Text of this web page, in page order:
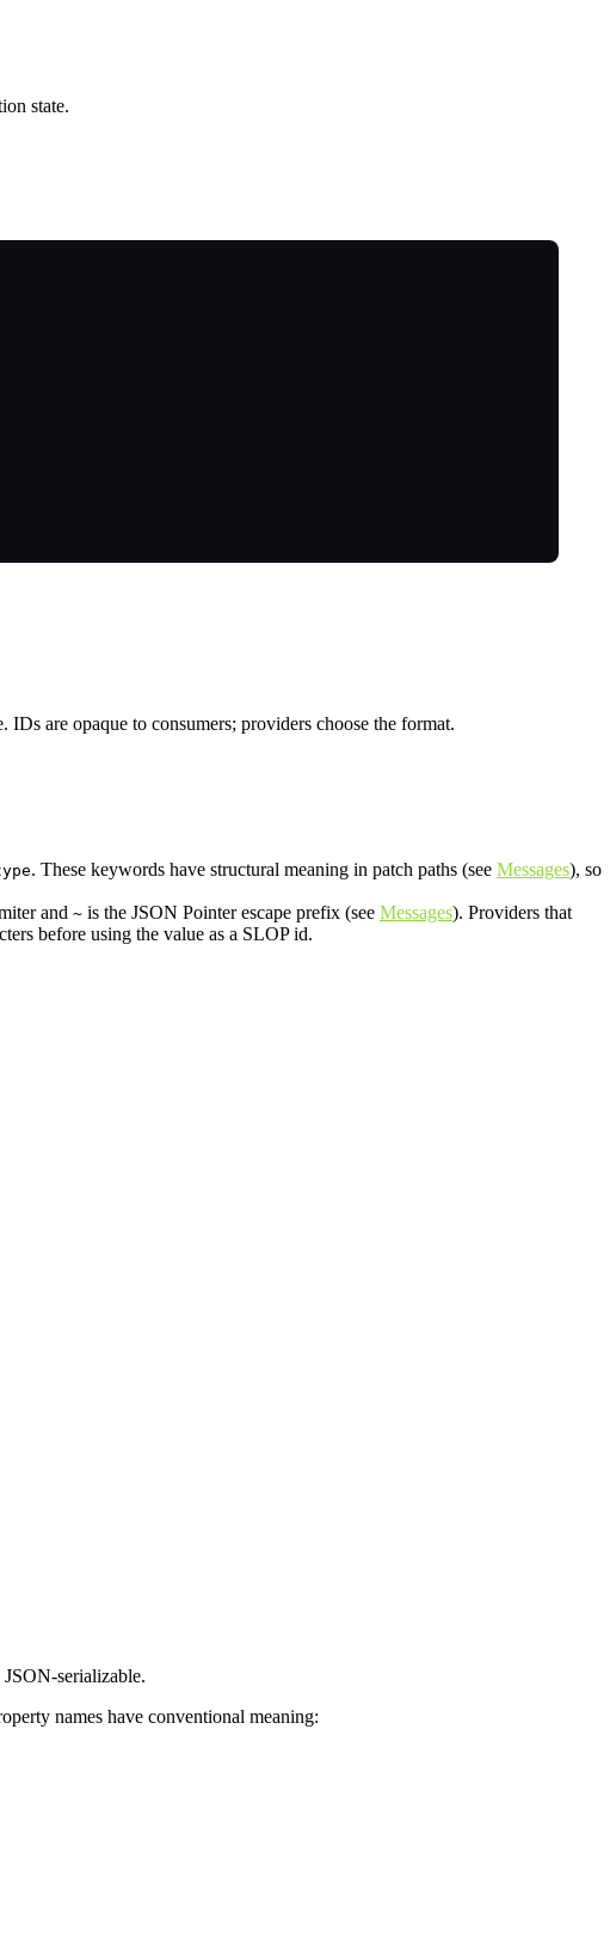
state.
IDs are opaque to consumers; providers choose the format.
. These keywords have structural meaning in patch paths (see Messages), so
and ~ is the JSON Pointer escape prefix (see Messages). Providers that
before using the value as a SLOP id.
serializable.
names have conventional meaning: